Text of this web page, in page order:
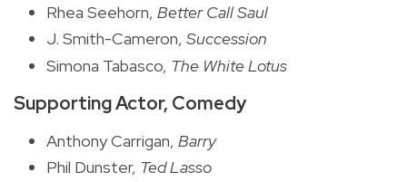
Rhea Seehorn, Better Call Saul
J. Smith-Cameron, Succession
Simona Tabasco, The White Lotus
Supporting Actor, Comedy
Anthony Carrigan, Barry
Phil Dunster, Ted Lasso